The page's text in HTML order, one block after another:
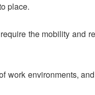
place.
the mobility and
environments,